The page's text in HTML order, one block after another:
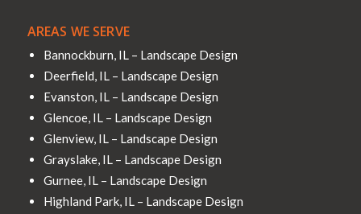
AREAS WE SERVE
Bannockburn, IL – Landscape Design
Deerfield, IL – Landscape Design
Evanston, IL – Landscape Design
Glencoe, IL – Landscape Design
Glenview, IL – Landscape Design
Grayslake, IL – Landscape Design
Gurnee, IL – Landscape Design
Highland Park, IL – Landscape Design